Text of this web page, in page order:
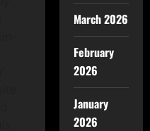
March 2026
February
2026
January
2026